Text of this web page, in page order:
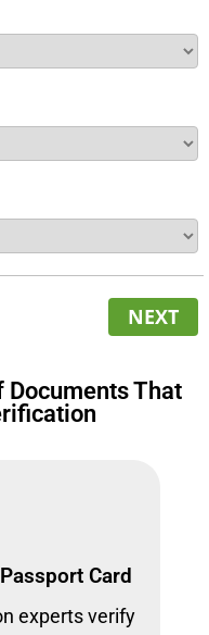
NEXT
Documents That
Card
experts verify